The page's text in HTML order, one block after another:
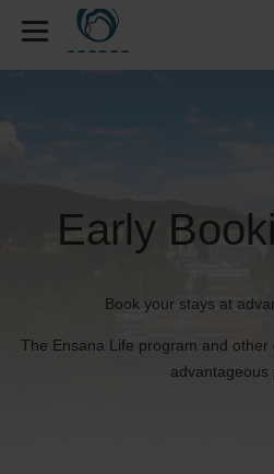
Early
Book your stays at
The Ensana Life program and
advantageous